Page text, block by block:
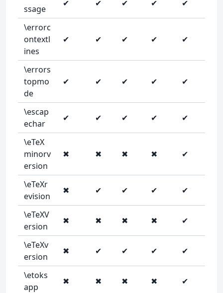
ssage
✔ ✔ ✔ ✔ ✔
\errorc
ontextl
ines
✔ ✔ ✔ ✔ ✔
\errors
topmo
de
✔ ✔ ✔ ✔ ✔
\escap
echar
✔ ✔ ✔ ✔ ✔
\eTeX
minorv
ersion
✖ ✖ ✖ ✖ ✔
\eTeXr
evision
✖ ✔ ✔ ✔ ✔
\eTeXV
ersion
✖ ✖ ✖ ✖ ✔
\eTeXv
ersion
✖ ✔ ✔ ✔ ✔
\etoks
app
✖ ✖ ✖ ✖ ✔